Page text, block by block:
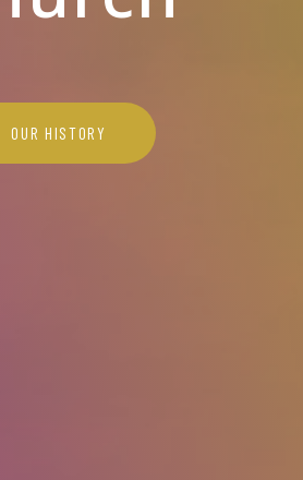
OUR HISTORY